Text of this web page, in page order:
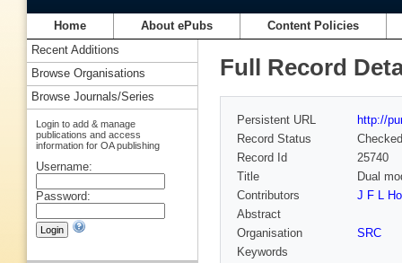
Home About ePubs Content Policies
Full Record
Persistent URL
http://
Record Status
Checked
Record Id
25740
Title
Dual
Contributors
J F L
Abstract
Organisation
SRC
Keywords
Recent Additions
Browse Organisations
Browse Journals/Series
Login to add & manage
publications and access
information for OA publishing
Username:
Password: